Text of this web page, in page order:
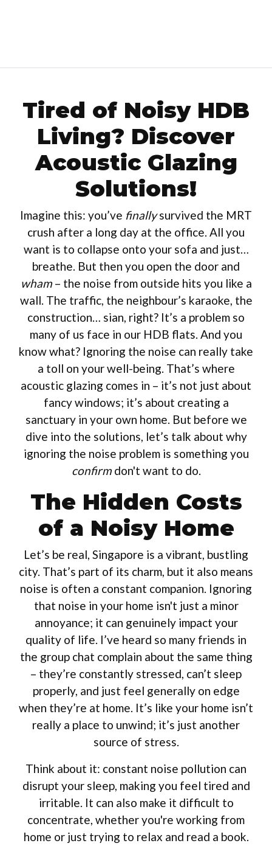
Tired of Noisy HDB
Living? Discover
Acoustic Glazing
Solutions!
Imagine this: you’ve finallysurvived the MRT
crush after a long day at the office. All you
want is to collapse onto your sofa and just…
breathe. But then you open the door and
wham– the noise from outside hits you like a
wall. The traffic, the neighbour’s karaoke, the
construction… sian, right? It’s a problem so
many of us face in our HDB flats. And you
know what? Ignoring the noise can really take
a toll on your well-being. That’s where
acoustic glazing comes in – it’s not just about
fancy windows; it’s about creating a
sanctuary in your own home. But before we
dive into the solutions, let’s talk about why
ignoring the noise problem is something you
confirmdon't want to do.
The Hidden Costs
of a Noisy Home
Let’s be real, Singapore is a vibrant, bustling
city. That’s part of its charm, but it also means
noise is often a constant companion. Ignoring
that noise in your home isn't just a minor
annoyance; it can genuinely impact your
quality of life. I’ve heard so many friends in
the group chat complain about the same thing
– they’re constantly stressed, can’t sleep
properly, and just feel generally on edge
when they’re at home. It’s like your home isn’t
really a place to unwind; it’s just another
source of stress.
Think about it: constant noise pollution can
disrupt your sleep, making you feel tired and
irritable. It can also make it difficult to
concentrate, whether you're working from
home or just trying to relax and read a book.